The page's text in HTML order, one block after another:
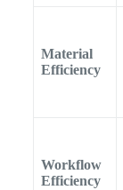
Material
Efficiency
Workflow
Efficiency